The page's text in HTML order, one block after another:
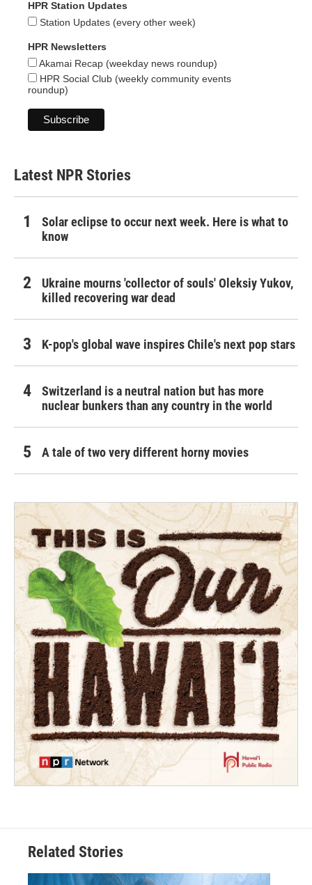
HPR Station Updates
Station Updates (every other week)
HPR Newsletters
Akamai Recap (weekday news roundup)
HPR Social Club (weekly community events
roundup)
Latest NPR Stories
Solar eclipse to occur next week. Here is what to
know
Ukraine mourns 'collector of souls' Oleksiy Yukov,
killed recovering war dead
K-pop's global wave inspires Chile's next pop stars
Switzerland is a neutral nation but has more
nuclear bunkers than any country in the world
A tale of two very different horny movies
Related Stories